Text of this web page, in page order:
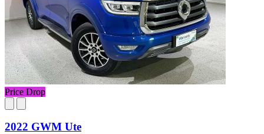
Price Drop
2022 GWM Ute